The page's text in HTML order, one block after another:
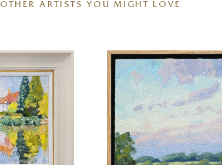
OTHER ARTISTS YOU MIGHT LOVE